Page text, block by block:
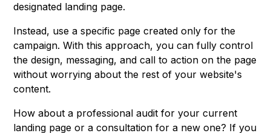
designated landing page.
Instead, use a specific page created only for the
campaign. With this approach, you can fully control
the design, messaging, and call to action on the page
without worrying about the rest of your website's
content.
How about a professional audit for your current
landing page or a consultation for a new one? If you